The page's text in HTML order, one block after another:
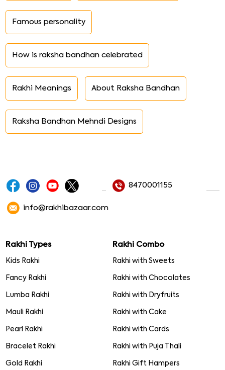
Famous personality
How is raksha bandhan celebrated
Rakhi Meanings About Raksha Bandhan
Raksha Bandhan Mehndi Designs
8470001155
info@rakhibazaar.com
Rakhi Types
Kids Rakhi
Fancy Rakhi
Lumba Rakhi
Mauli Rakhi
Pearl Rakhi
Bracelet Rakhi
Gold Rakhi
Rakhi Combo
Rakhi with Sweets
Rakhi with Chocolates
Rakhi with Dryfruits
Rakhi with Cake
Rakhi with Cards
Rakhi with Puja Thali
Rakhi Gift Hampers